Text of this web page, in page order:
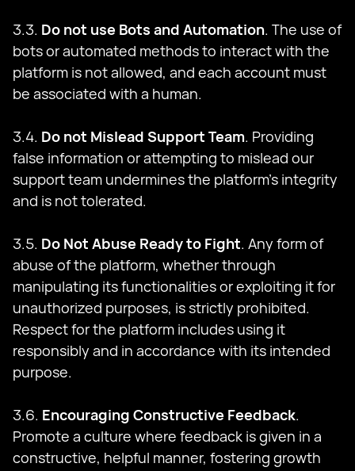
3.3. Do not use Bots and Automation. The use of
bots or automated methods to interact with the
platform is not allowed, and each account must
be associated with a human.
3.4. Do not Mislead Support Team. Providing
false information or attempting to mislead our
support team undermines the platform's integrity
and is not tolerated.
3.5. Do Not Abuse Ready to Fight. Any form of
abuse of the platform, whether through
manipulating its functionalities or exploiting it for
unauthorized purposes, is strictly prohibited.
Respect for the platform includes using it
responsibly and in accordance with its intended
purpose.
3.6. Encouraging Constructive Feedback.
Promote a culture where feedback is given in a
constructive, helpful manner, fostering growth